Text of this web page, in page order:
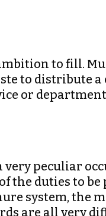
to fill.
to distribute a
or
very peculiar
the duties to
system, the
are all very